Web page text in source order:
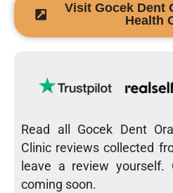
Visit Gocek Dent
Health
Read all Gocek Dent
Clinic reviews collected
leave a review
coming soon.